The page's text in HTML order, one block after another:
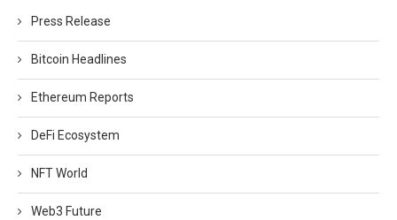
Press Release
Bitcoin Headlines
Ethereum Reports
DeFi Ecosystem
NFT World
Web3 Future